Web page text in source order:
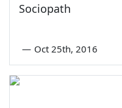
Sociopath
— Oct 25th, 2016